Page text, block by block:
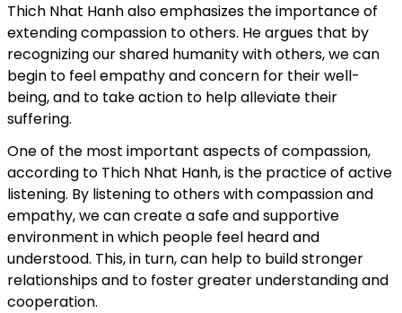
Thich Nhat Hanh also emphasizes the importance of
extending compassion to others. He argues that by
recognizing our shared humanity with others, we can
begin to feel empathy and concern for their well-
being, and to take action to help alleviate their
suffering.
One of the most important aspects of compassion,
according to Thich Nhat Hanh, is the practice of active
listening. By listening to others with compassion and
empathy, we can create a safe and supportive
environment in which people feel heard and
understood. This, in turn, can help to build stronger
relationships and to foster greater understanding and
cooperation.